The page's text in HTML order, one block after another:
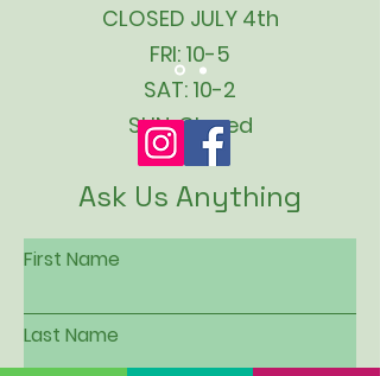
CLOSED JULY 4th
FRI: 10-5
SAT: 10-2
SUN: Closed
Ask Us Anything
First Name
Last Name